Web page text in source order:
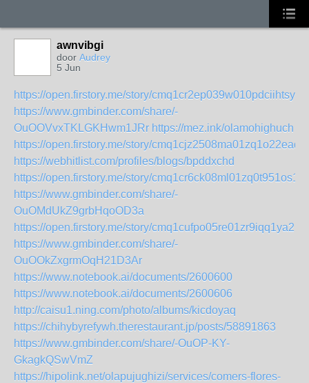
awnvibgi
door Audrey
5 Jun
https://open.firstory.me/story/cmq1cr2ep039w010pdciihtsy
https://www.gmbinder.com/share/-
OuOOVvxTKLGKHwm1JRr https://mez.ink/olamohighuch
https://open.firstory.me/story/cmq1cjz2508ma01zq1o22eaqy
https://webhitlist.com/profiles/blogs/bpddxchd
https://open.firstory.me/story/cmq1cr6ck08ml01zq0t951os1
https://www.gmbinder.com/share/-
OuOMdUkZ9grbHqoOD3a
https://open.firstory.me/story/cmq1cufpo05re01zr9iqq1ya2
https://www.gmbinder.com/share/-
OuOOkZxgrmOqH21D3Ar
https://www.notebook.ai/documents/2600600
https://www.notebook.ai/documents/2600606
http://caisu1.ning.com/photo/albums/kicdoyaq
https://chihybyrefywh.therestaurant.jp/posts/58891863
https://www.gmbinder.com/share/-OuOP-KY-
GkagkQSwVmZ
https://hipolink.net/olapujughizi/services/comers-flores-